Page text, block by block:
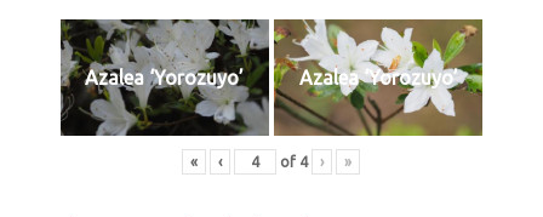
Azalea ‘Yorozuyo’ Azalea ‘Yorozuyo’
« ‹ of 4 › »